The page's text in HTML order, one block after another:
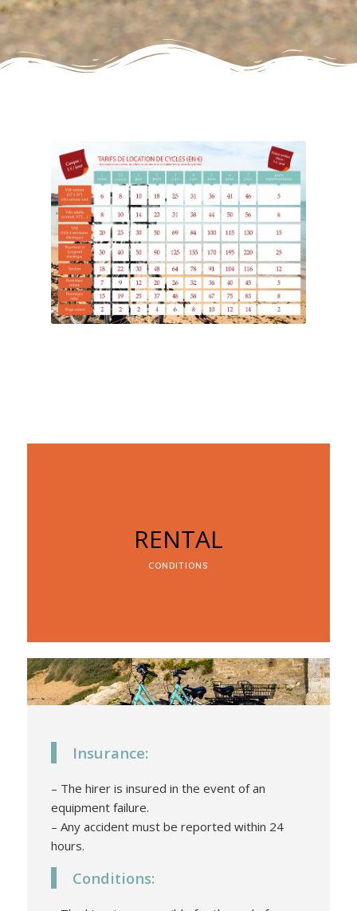
RENTAL
CONDITIONS
Insurance:
– The hirer is insured in the event of an
equipment failure.
– Any accident must be reported within 24
hours.
Conditions: